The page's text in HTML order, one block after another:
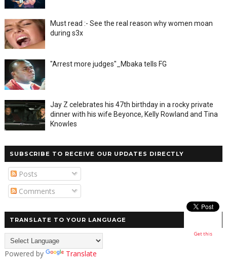
Must read :- See the real reason why women moan
during s3x
"Arrest more judges"_Mbaka tells FG
Jay Z celebrates his 47th birthday in a rocky private
dinner with his wife Beyonce, Kelly Rowland and Tina
Knowles
SUBSCRIBE TO RECEIVE OUR UPDATES DIRECTLY
Posts
Comments
TRANSLATE TO YOUR LANGUAGE
Powered by Translate
Get this